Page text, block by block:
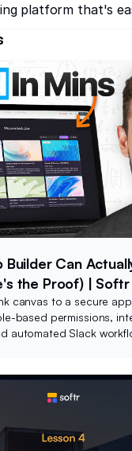
platform that's
Builder Can
the Proof) | Softr
canvas to a secure
based permissions,
automated Slack